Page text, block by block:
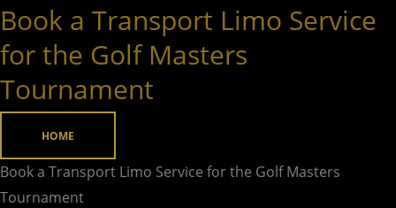
Book a Transport Limo Service
for the Golf Masters
Tournament
HOME
Book a Transport Limo Service for the Golf Masters
Tournament
Book
a
Transport
Limo
Service
the
Golf